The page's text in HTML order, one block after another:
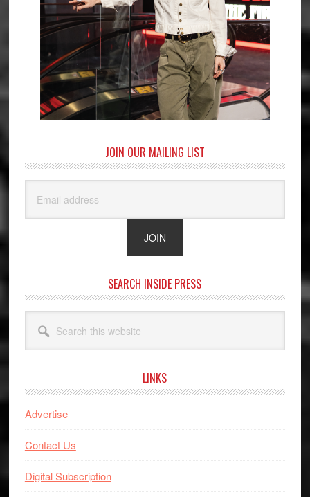
JOIN OUR MAILING LIST
SEARCH INSIDE PRESS
this
website
LINKS
Advertise
Contact Us
Digital Subscription